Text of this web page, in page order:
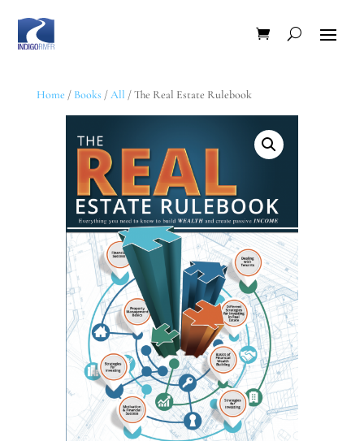
Home / Books /All / The Real Estate Rulebook